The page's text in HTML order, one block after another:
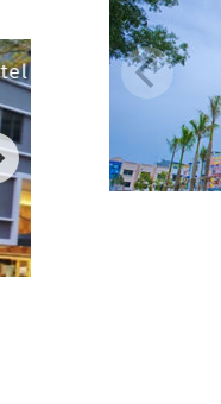
(ex Nite & Day) Hotel
Eska Hotel